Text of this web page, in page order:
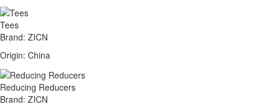
Tees
Brand: ZICN
Origin: China
Reducing Reducers
Brand: ZICN